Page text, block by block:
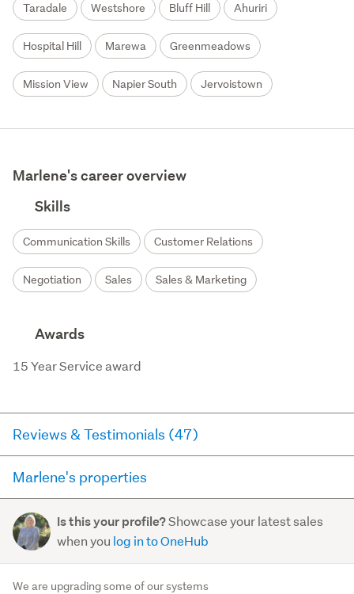
Taradale Westshore Bluff Hill Ahuriri
Hospital Hill Marewa Greenmeadows
Mission View Napier South Jervoistown
Marlene's career overview
Skills
Communication Skills Customer Relations
Negotiation Sales Sales & Marketing
Awards
15 Year Service award
Reviews & Testimonials (47)
11 days ago via RateMyAgent
Very organised, communicated every bit of
Marlene's properties
has for sale and has sold in the last 12 months on
trademe.co.nz. It may not contain off-market and private
sales.
Is this your profile?Showcase your latest sales
when you log in to OneHub
We are upgrading some of our systems